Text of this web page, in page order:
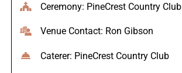
Ceremony: PineCrest Country Club
Venue Contact: Ron Gibson
Caterer: PineCrest Country Club